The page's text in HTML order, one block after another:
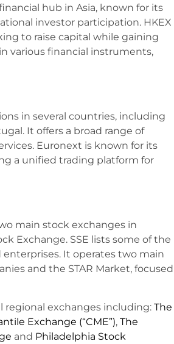
hub in Asia, known for its
investor participation. HKEX
to raise capital while gaining
various financial instruments,
in several countries, including
It offers a broad range of
Euronext is known for its
a unified trading platform for
main stock exchanges in
Exchange. SSE lists some of the
It operates two main
and the STAR Market, focused
regional exchanges including: The
Exchange (“CME”), The
and Philadelphia Stock